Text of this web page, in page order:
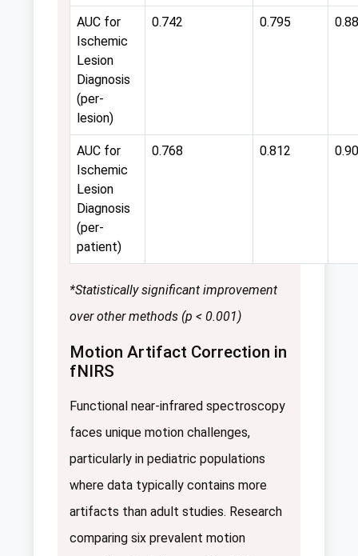
AUC for
Ischemic
Lesion
Diagnosis
(per-
lesion)
0.742 0.795
AUC for
Ischemic
Lesion
Diagnosis
(per-
patient)
0.768 0.812
*Statistically significant improvement
over other methods (p < 0.001)
Motion Artifact Correction in
fNIRS
Functional near-infrared spectroscopy
faces unique motion challenges,
particularly in pediatric populations
where data typically contains more
artifacts than adult studies. Research
comparing six prevalent motion